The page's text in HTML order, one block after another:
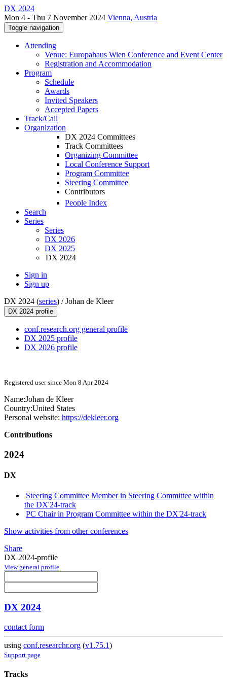
DX 2024
Mon 4 - Thu 7 November 2024 Vienna, Austria
Toggle navigation
Attending
Venue: Europahaus Wien Conference and Event Center
Registration and Accommodation
Program
Schedule
Awards
Invited Speakers
Accepted Papers
Track/Call
Organization
DX 2024 Committees
Track Committees
Organizing Committee
Local Conference Support
Program Committee
Steering Committee
Contributors
People Index
Search
Series
Series
DX 2026
DX 2025
DX 2024
Sign in
Sign up
DX 2024 (series) /Johan de Kleer
DX 2024 profile
conf.research.org general profile
DX 2025 profile
DX 2026 profile
Registered user since Mon 8 Apr 2024
Name:Johan de Kleer
Country:United States
Personal website: https://dekleer.org
Contributions
2024
DX
Steering Committee Member in Steering Committee within
the DX'24-track
PC Chair in Program Committee within the DX'24-track
Show activities from other conferences
Share
DX 2024-profile
View general profile
DX 2024
contact form
using conf.researchr.org (v1.75.1)
Support page
Tracks